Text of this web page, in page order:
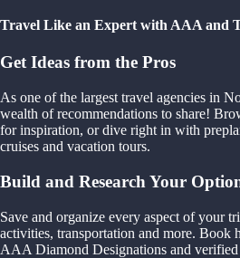
Travel Like an Expert with AAA and
Get Ideas from the Pros
As one of the largest travel agencies in
wealth of recommendations to share!
for inspiration, or dive right in with
cruises and vacation tours.
Build and Research Your
Save and organize every aspect of your
activities, transportation and more. Book
AAA Diamond Designations and